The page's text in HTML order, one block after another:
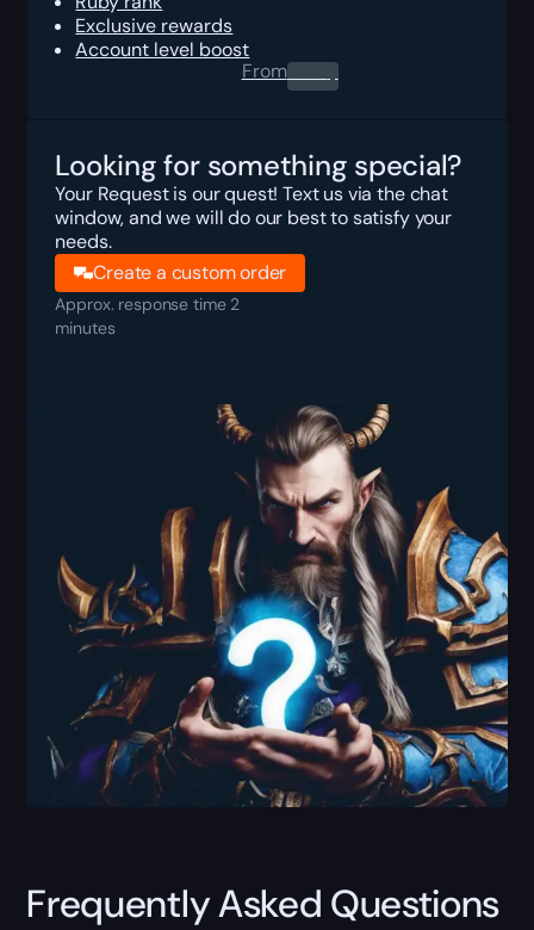
Exclusive rewards
Account level boost
From0.00$
Looking for something special?
Your Request is our quest! Text us via the chat
window, and we will do our best to satisfy your
needs.
Create a custom order
Approx. response time 2
minutes
Frequently Asked Questions